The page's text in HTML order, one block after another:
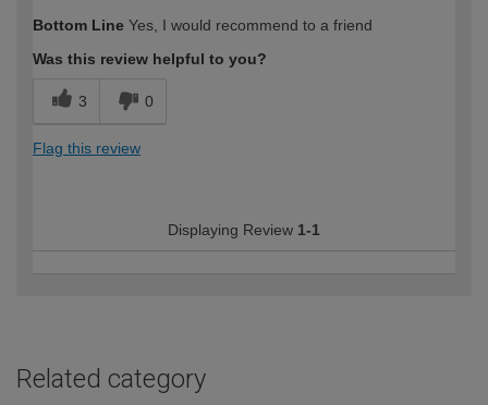
Bottom Line Yes, I would recommend to a friend
Was this review helpful to you?
3 0
Flag this review
Displaying Review 1-1
Related category